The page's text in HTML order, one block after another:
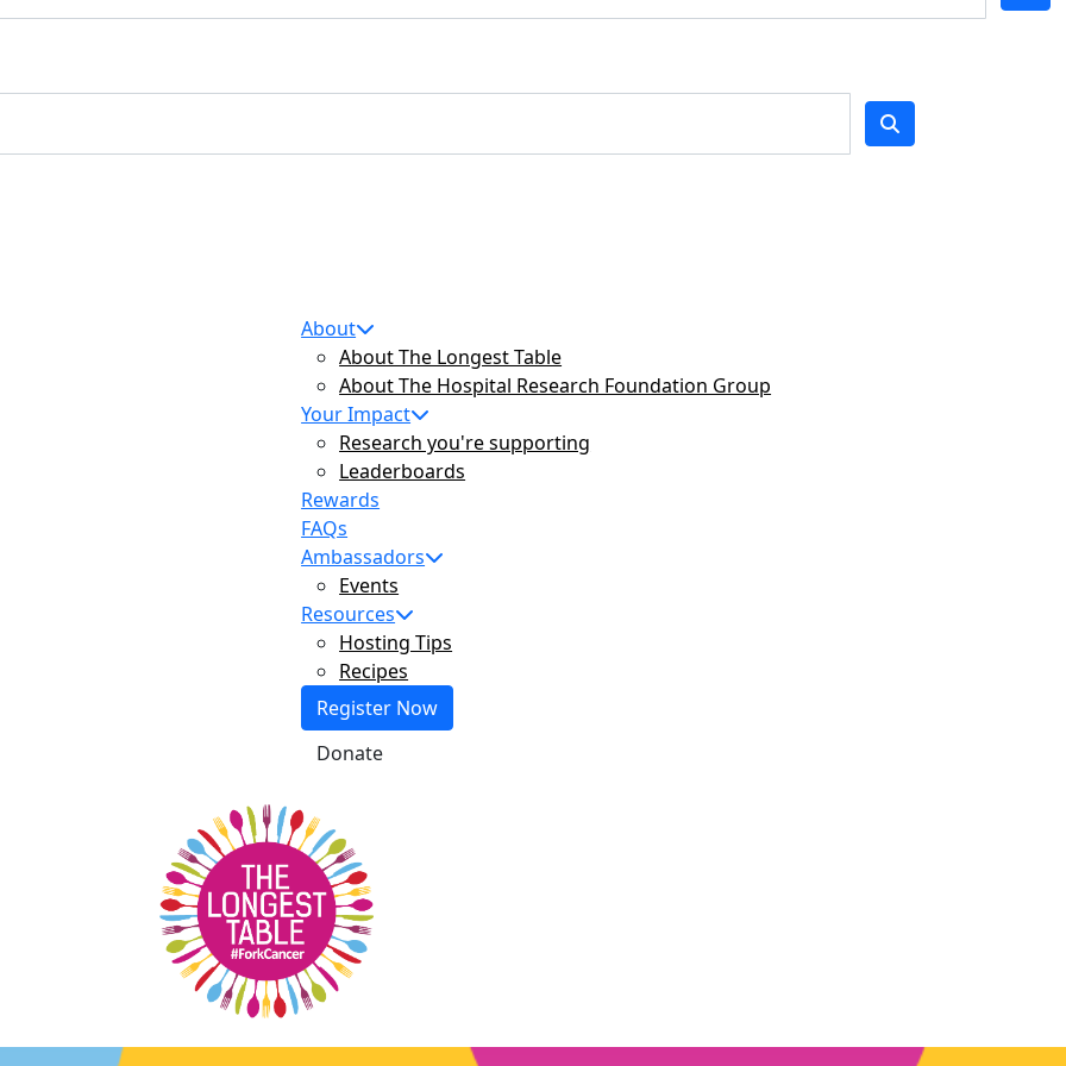
About
About The Longest Table
About The Hospital Research Foundation Group
Your Impact
Research you're supporting
Leaderboards
Rewards
FAQs
Ambassadors
Events
Resources
Hosting Tips
Recipes
Register Now
Donate